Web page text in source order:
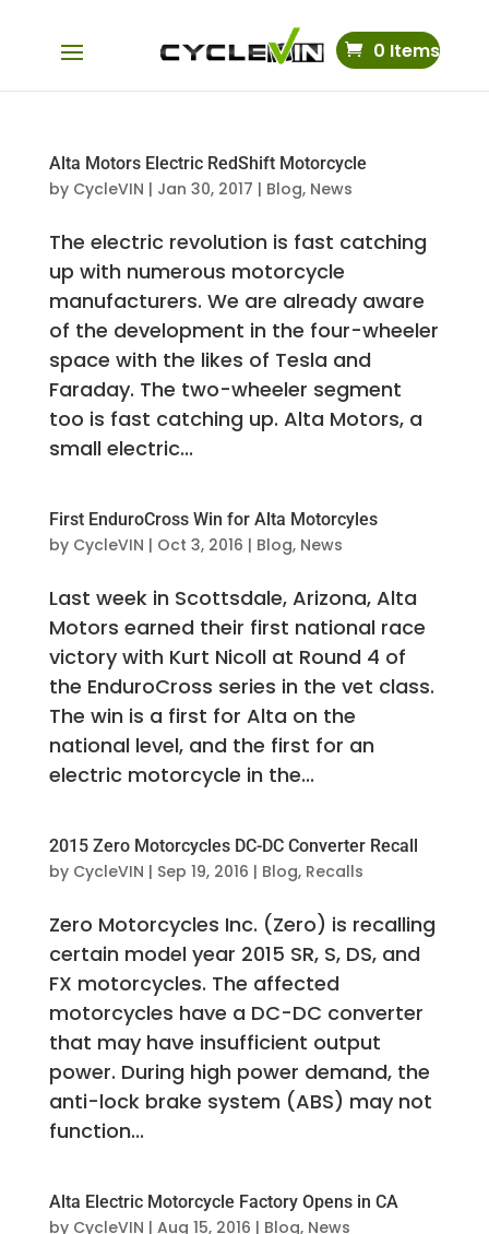
0 Items
Alta Motors Electric RedShift Motorcycle
by CycleVIN | Jan 30, 2017 | Blog, News
The electric revolution is fast catching
up with numerous motorcycle
manufacturers. We are already aware
of the development in the four-wheeler
space with the likes of Tesla and
Faraday. The two-wheeler segment
too is fast catching up. Alta Motors, a
small electric...
First EnduroCross Win for Alta Motorcyles
by CycleVIN | Oct 3, 2016 | Blog, News
Last week in Scottsdale, Arizona, Alta
Motors earned their first national race
victory with Kurt Nicoll at Round 4 of
the EnduroCross series in the vet class.
The win is a first for Alta on the
national level, and the first for an
electric motorcycle in the...
2015 Zero Motorcycles DC-DC Converter Recall
by CycleVIN | Sep 19, 2016 | Blog, Recalls
Zero Motorcycles Inc. (Zero) is recalling
certain model year 2015 SR, S, DS, and
FX motorcycles. The affected
motorcycles have a DC-DC converter
that may have insufficient output
power. During high power demand, the
anti-lock brake system (ABS) may not
function...
Alta Electric Motorcycle Factory Opens in CA
by CycleVIN | Aug 15, 2016 | Blog, News